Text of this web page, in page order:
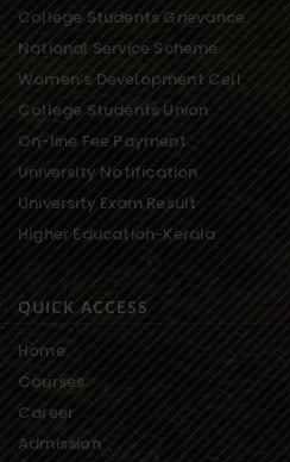
College Students Grievance
National Service Scheme
Women’s Development Cell
College Students Union
On-line Fee Payment
University Notification
University Exam Result
Higher Education-Kerala
QUICK ACCESS
Home
Courses
Career
Admission